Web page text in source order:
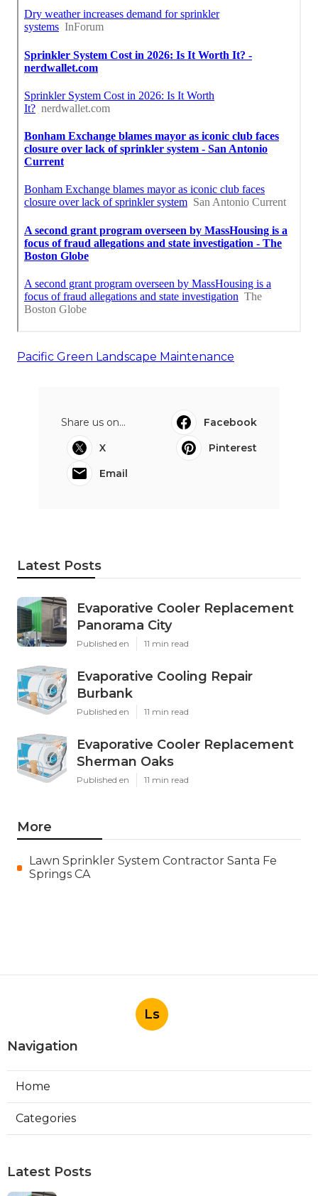
Pacific Green Landscape Maintenance
Share us on...
Facebook
X
Pinterest
Email
Latest Posts
Evaporative Cooler Replacement
Panorama City
Published en 11 min read
Evaporative Cooling Repair
Burbank
Published en 11 min read
Evaporative Cooler Replacement
Sherman Oaks
Published en 11 min read
More
Lawn Sprinkler System Contractor Santa Fe
Springs CA
Ls
Navigation
Home
Categories
Latest Posts